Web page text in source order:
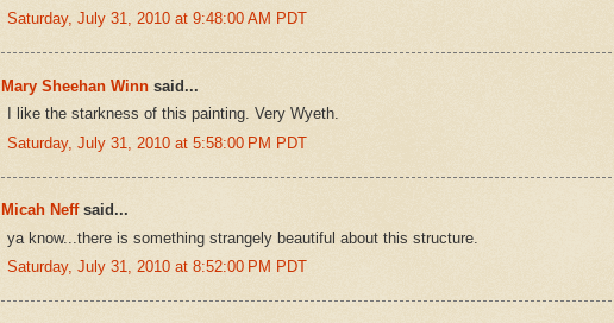
Saturday, July 31, 2010 at 9:48:00 AM PDT
Mary Sheehan Winn said...
I like the starkness of this painting. Very Wyeth.
Saturday, July 31, 2010 at 5:58:00 PM PDT
Micah Neffsaid...
ya know...there is something strangely beautiful about this structure.
Saturday, July 31, 2010 at 8:52:00 PM PDT